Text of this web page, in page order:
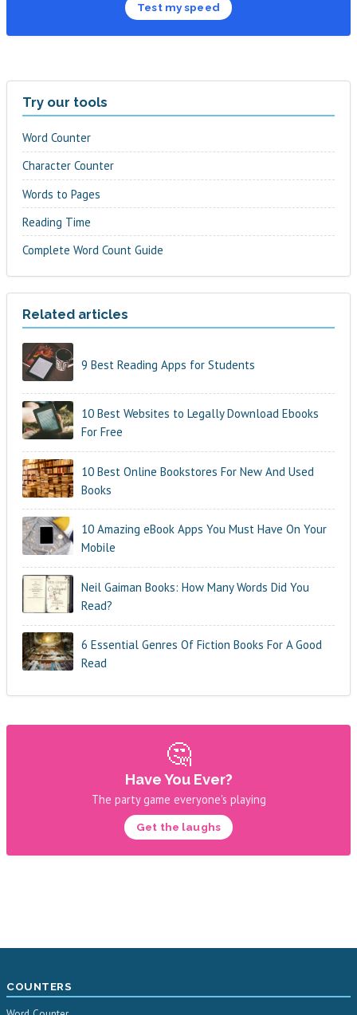
Test my speed
Try our tools
Word Counter
Character Counter
Words to Pages
Reading Time
Complete Word Count Guide
Related articles
9 Best Reading Apps for Students
10 Best Websites to Legally Download Ebooks
For Free
10 Best Online Bookstores For New And Used
Books
10 Amazing eBook Apps You Must Have On Your
Mobile
Neil Gaiman Books: How Many Words Did You
Read?
6 Essential Genres Of Fiction Books For A Good
Read
🤔
Have You Ever?
The party game everyone's playing
Get the laughs
COUNTERS